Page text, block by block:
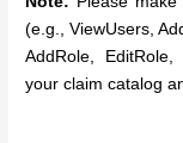
(e.g., ViewUsers,
AddRole,
your claim catalog